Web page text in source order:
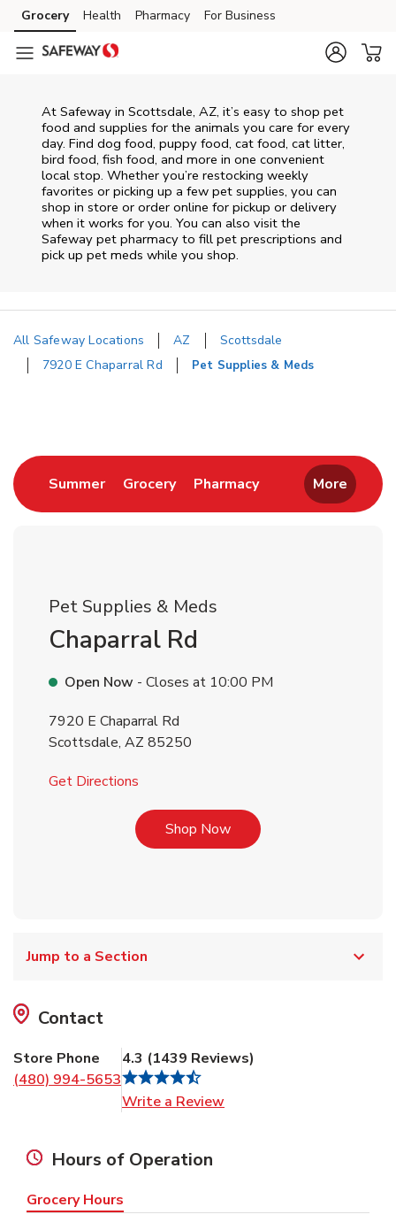
Skip to content
Skip to main content
Skip to cookie settings
Skip to chat
Grocery Health Pharmacy For Business
At Safeway in Scottsdale, AZ, it’s easy to shop pet
food and supplies for the animals you care for every
day. Find dog food, puppy food, cat food, cat litter,
bird food, fish food, and more in one convenient
local stop. Whether you’re restocking weekly
favorites or picking up a few pet supplies, you can
shop in store or order online for pickup or delivery
when it works for you. You can also visit the
Safeway pet pharmacy to fill pet prescriptions and
pick up pet meds while you shop.
All Safeway Locations AZ
Scottsdale
7920 E Chaparral Rd
Pet Supplies & Meds
SummerLink Opens in New Tab
GroceryLink Opens in New Tab
PharmacyLink Opens in New
More
Pet Supplies & Meds
Chaparral Rd
Open Now - Closes at 10:00 PM
7920 E Chaparral Rd
Scottsdale, AZ 85250
Get Directions
Shop NowLink Opens in New Tab
Jump to a Section
Contact
Store Phone
(480) 994-5653
4.3 (1439 Reviews)
Write a Review
Hours of Operation
Grocery Hours